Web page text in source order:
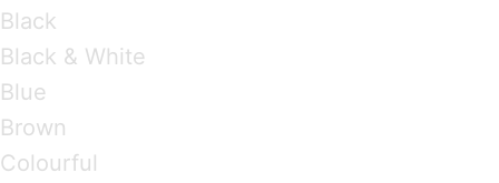
Black
Black & White
Blue
Brown
Colourful